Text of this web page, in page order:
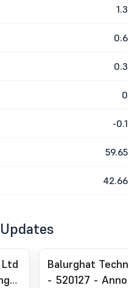
1.3
0.6
0.3
0
-0.1
59.65
42.66
Balurghat
- 520127 -